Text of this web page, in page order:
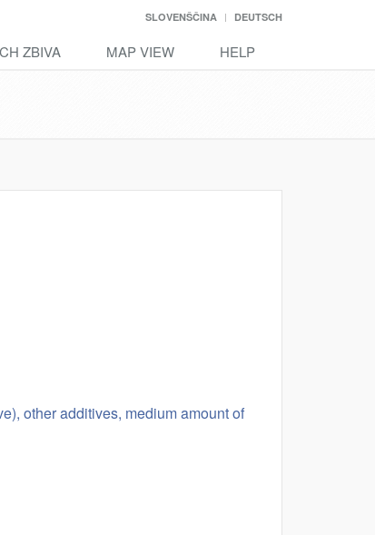
SLOVENŠČINA DEUTSCH
ZBIVA MAP VIEW HELP
other additives, medium amount of